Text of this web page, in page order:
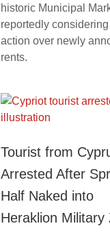
historic Municipal
reportedly considering
action over newly
rents.
Tourist from
Arrested After
Half Naked into
Heraklion Military